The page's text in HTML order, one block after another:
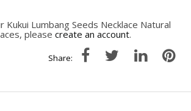
Kukui Lumbang Seeds Necklace Natural
please create an account.
Share: